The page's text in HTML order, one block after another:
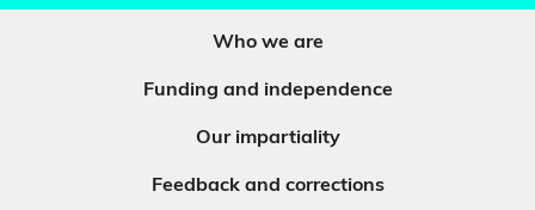
Who we are
Funding and independence
Our impartiality
Feedback and corrections